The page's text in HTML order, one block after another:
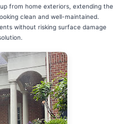
from home exteriors, extending the
clean and well-maintained.
without risking surface damage